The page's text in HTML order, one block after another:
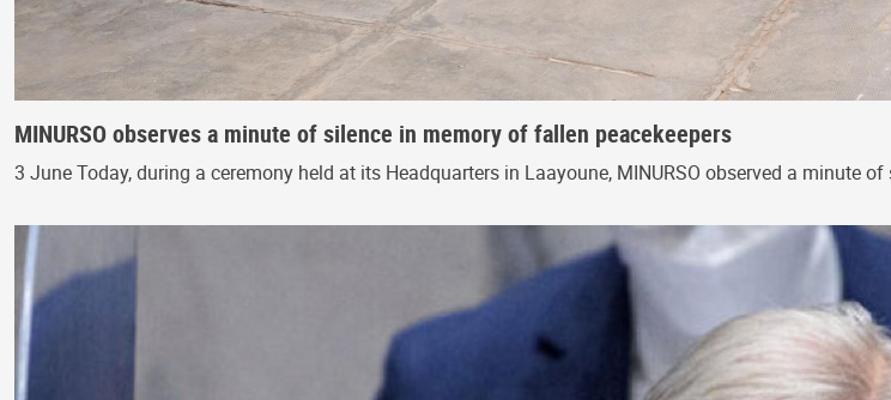
MINURSO observes a minute of silence in memory of fallen peacekeepers
3 June Today, during a ceremony held at its Headquarters in Laayoune, MINURSO observed a minute